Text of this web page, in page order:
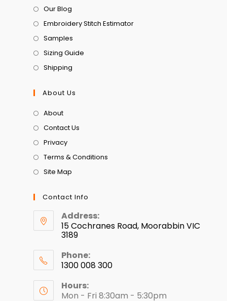
Our Blog
Embroidery Stitch Estimator
Samples
Sizing Guide
Shipping
About Us
About
Contact Us
Privacy
Terms & Conditions
Site Map
Contact Info
Address:
15 Cochranes Road, Moorabbin VIC
3189
Phone:
1300 008 300
Hours:
Mon - Fri 8:30am - 5:30pm